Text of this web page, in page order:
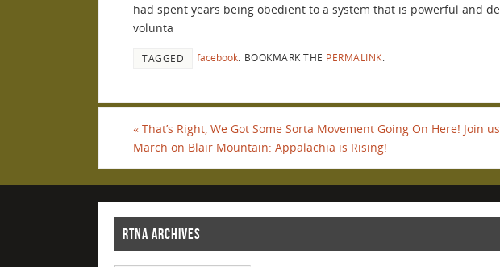
had spent years being obedient to a system that is powerful and
volunta
TAGGED facebook BOOKMARK THE PERMALINK
« That’s Right, We Got Some Sorta Movement Going On Here! Join
March on Blair Mountain: Appalachia is Rising!
RTNA ARCHIVES